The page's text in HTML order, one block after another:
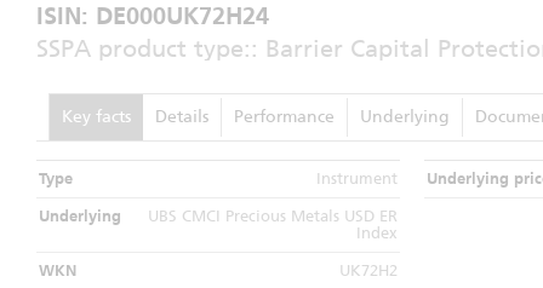
ISIN: DE000UK72H24
SSPA product type:: Barrier Capital
Key facts Details Performance Underlying
Type Instrument
Underlying
UBS CMCI Precious Metals USD ER
Index
WKN UK72H2
Underlying